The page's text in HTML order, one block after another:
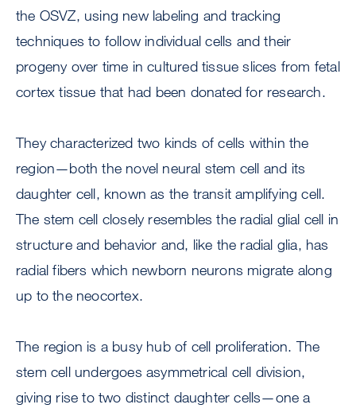
the OSVZ, using new labeling and tracking
techniques to follow individual cells and their
progeny over time in cultured tissue slices from fetal
cortex tissue that had been donated for research.
They characterized two kinds of cells within the
region—both the novel neural stem cell and its
daughter cell, known as the transit amplifying cell.
The stem cell closely resembles the radial glial cell in
structure and behavior and, like the radial glia, has
radial fibers which newborn neurons migrate along
up to the neocortex.
The region is a busy hub of cell proliferation. The
stem cell undergoes asymmetrical cell division,
giving rise to two distinct daughter cells—one a